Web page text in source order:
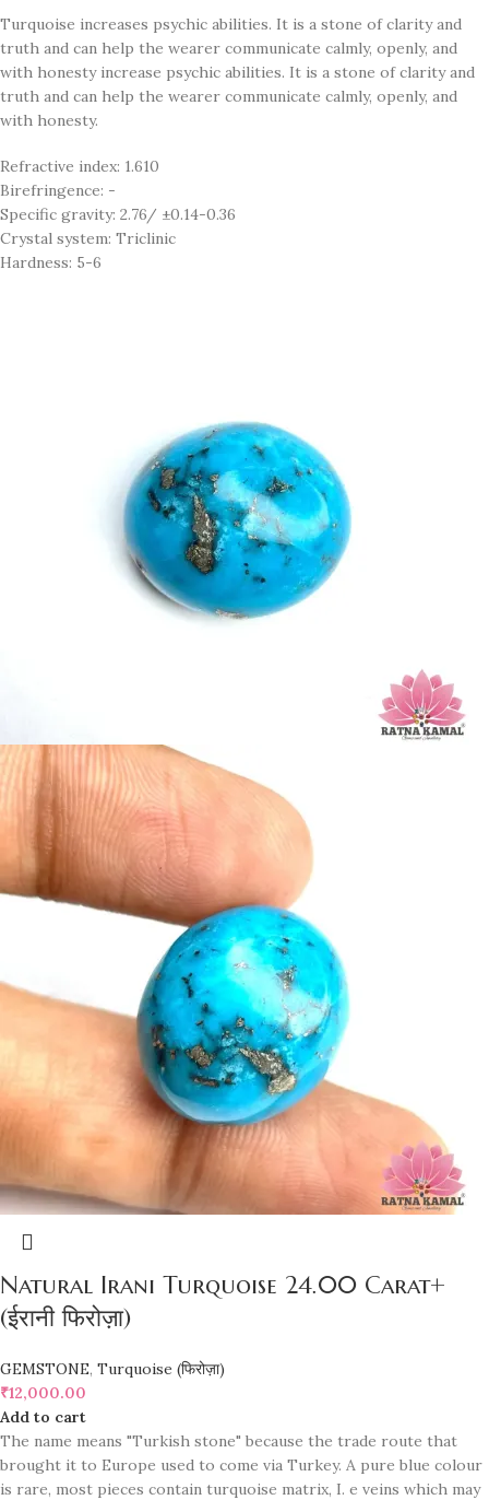
Turquoise increases psychic abilities. It is a stone of clarity and
truth and can help the wearer communicate calmly, openly, and
with honesty increase psychic abilities. It is a stone of clarity and
truth and can help the wearer communicate calmly, openly, and
with honesty.
Refractive index: 1.610
Birefringence: -
Specific gravity: 2.76/ ±0.14-0.36
Crystal system: Triclinic
Hardness: 5-6
Natural Irani Turquoise 24.00 Carat+
(ईरानी फिरोज़ा)
GEMSTONE, Turquoise (फिरोज़ा)
₹12,000.00
Add to cart
The name means "Turkish stone" because the trade route that
brought it to Europe used to come via Turkey. A pure blue colour
is rare, most pieces contain turquoise matrix, I. e veins which may